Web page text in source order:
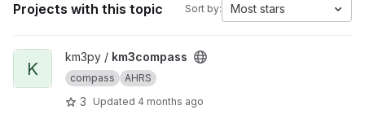
Projects with this topic Sort by: Most stars
View km3compass project
K
km3py / km3compass
compass AHRS
3 Updated 4 months ago